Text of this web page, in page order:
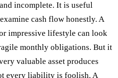
incomplete. It is useful
cash flow honestly. A
impressive lifestyle can look
monthly obligations. But it
valuable asset produces
every liability is foolish. A